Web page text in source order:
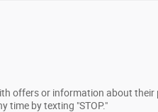
offers or information about their
time by texting "STOP."